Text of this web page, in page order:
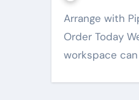
Arrange with Pipe Fitting Storage Bins –
Order Today
workspace